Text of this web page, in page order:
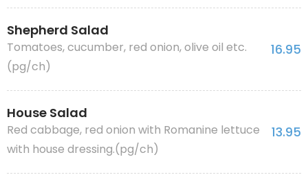
16.95
Shepherd Salad
Tomatoes, cucumber, red onion, olive oil etc.
(pg/ch)
13.95
House Salad
Red cabbage, red onion with Romanine lettuce
with house dressing.(pg/ch)